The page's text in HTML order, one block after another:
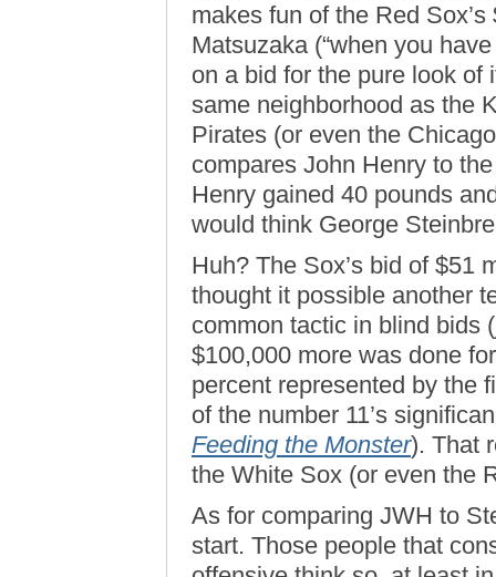
makes fun of the Red
Matsuzaka (“when you
on a bid for the pure look of
same neighborhood as the
Pirates (or even the
compares John Henry to
Henry gained 40 pounds
would think George
Huh? The Sox’s bid of $51
thought it possible another
common tactic in blind bids
$100,000 more was done
percent represented by the
of the number 11’s
Feeding the Monster). That
the White Sox (or even the
As for comparing JWH to
start. Those people that